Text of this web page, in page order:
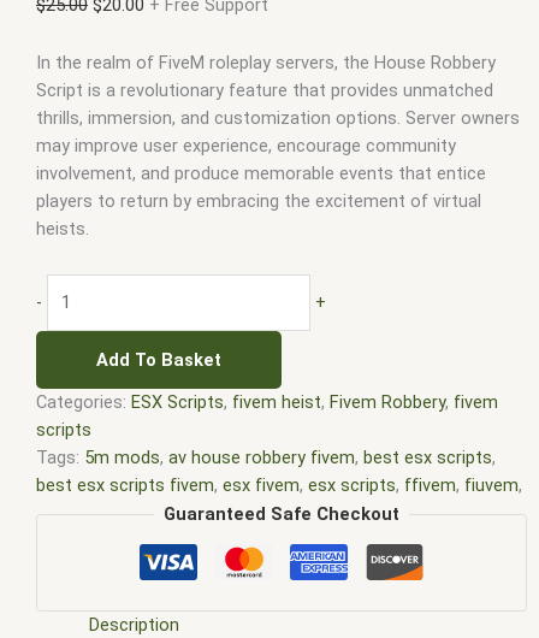
$25.00 $20.00 + Free Support
In the realm of FiveM roleplay servers, the House Robbery
Script is a revolutionary feature that provides unmatched
thrills, immersion, and customization options. Server owners
may improve user experience, encourage community
involvement, and produce memorable events that entice
players to return by embracing the excitement of virtual
heists.
- +
Add To Basket
Categories: ESX Scripts, fivem heist, Fivem Robbery, fivem
scripts
Tags: 5m mods, av house robbery fivem, best esx scripts,
best esx scripts fivem, esx fivem, esx scripts, ffivem, fiuvem,
five em,five m mod,five m scripts ,five m store,five.m,
fivem esx,fivem esx house robbery,fivem esx scripts
fivem esx scripts free
FiveM House Robbery,fivem house
FiveM Mods,fivem mods house robberies
Guaranteed Safe Checkout
Description